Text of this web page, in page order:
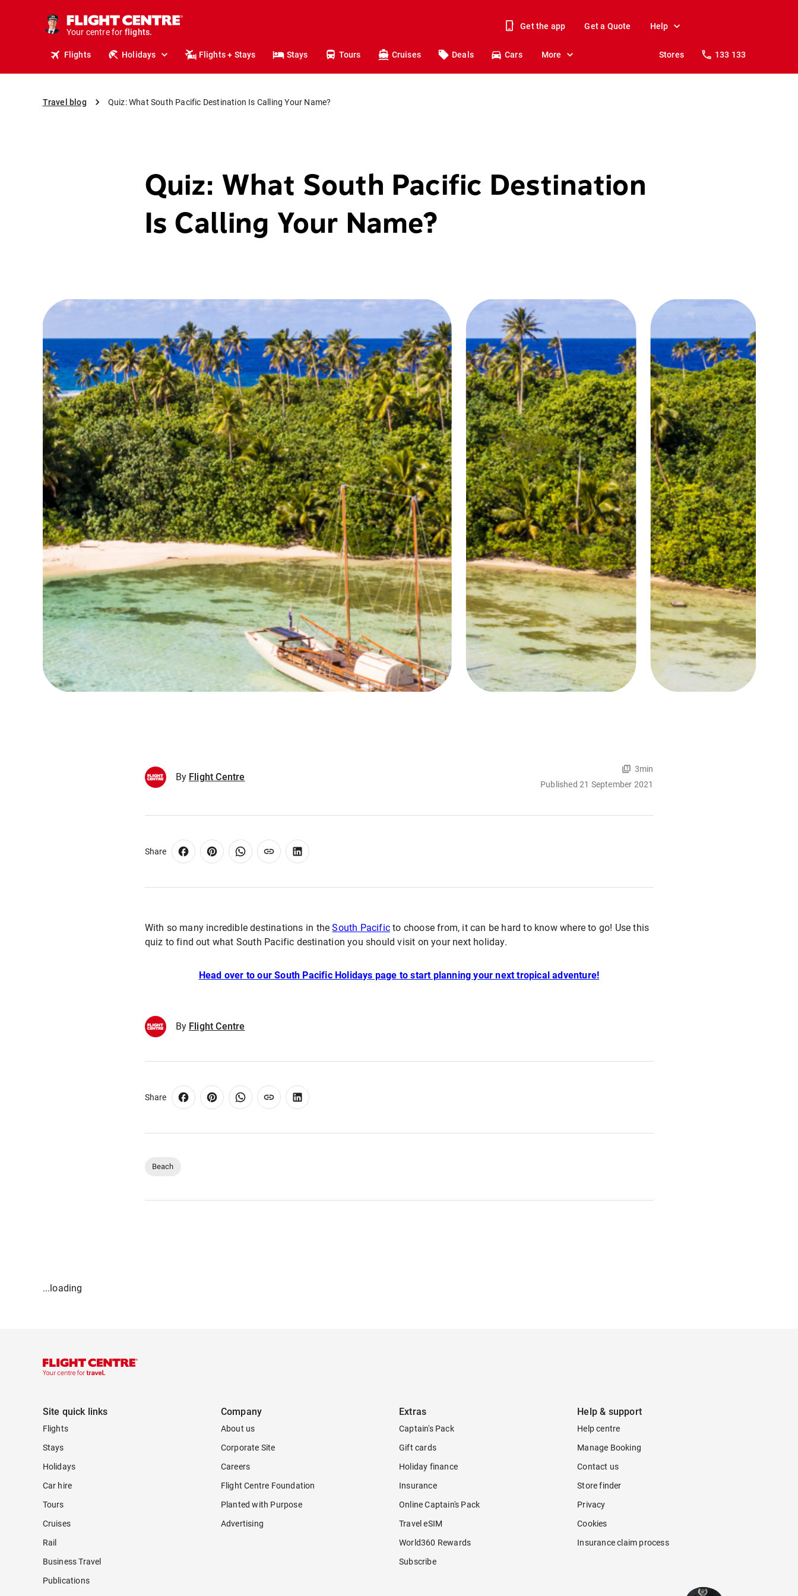
Your centre for
holidays.
flights.
Get the app Get a Quote Help
Flights Holidays Flights + Stays Stays Tours Cruises Deals Cars More Stores 133 133
Travel blog Quiz: What South Pacific Destination Is Calling Your Name?
Quiz: What South Pacific Destination
Is Calling Your Name?
3min
Published 21 September 2021
By Flight Centre
Share
With so many incredible destinations in theSouth Pacificto choose from, it can be hard to know where to go! Use this
quiz to find out what South Pacific destination you should visit on your next holiday.
Head over to our South Pacific Holidays page to start planning your next tropical adventure!
By Flight Centre
Share
Beach
...loading
Site quick links
Flights
Stays
Holidays
Car hire
Tours
Cruises
Rail
Business Travel
Publications
Company
About us
Corporate Site
Careers
Flight Centre Foundation
Planted with Purpose
Advertising
Extras
Captain's Pack
Gift cards
Holiday finance
Insurance
Online Captain's Pack
Travel eSIM
World360 Rewards
Subscribe
Help & support
Help centre
Manage Booking
Contact us
Store finder
Privacy
Cookies
Insurance claim process